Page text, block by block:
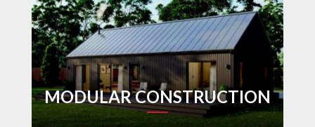
MODULAR CONSTRUCTION